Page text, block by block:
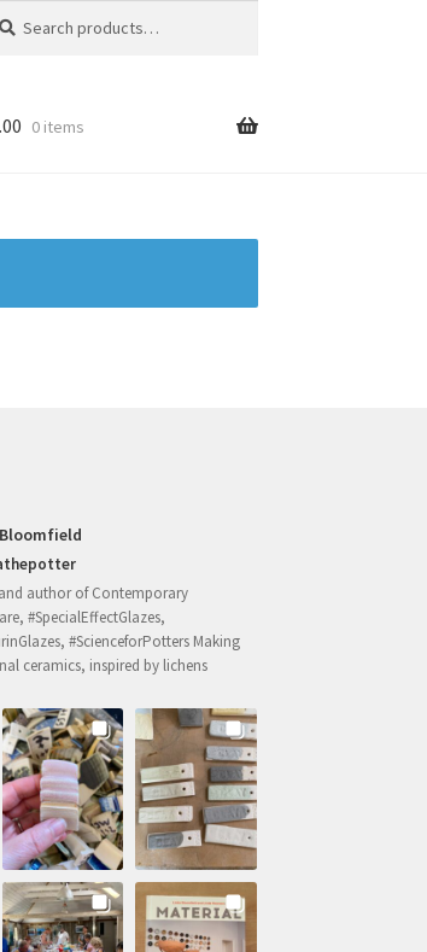
0 items
author of Contemporary
#SpecialEffectGlazes,
#ScienceforPotters Making
ceramics, inspired by lichens